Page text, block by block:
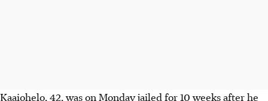
Kaaiohelo, 42, was on Monday jailed for 10 weeks after he